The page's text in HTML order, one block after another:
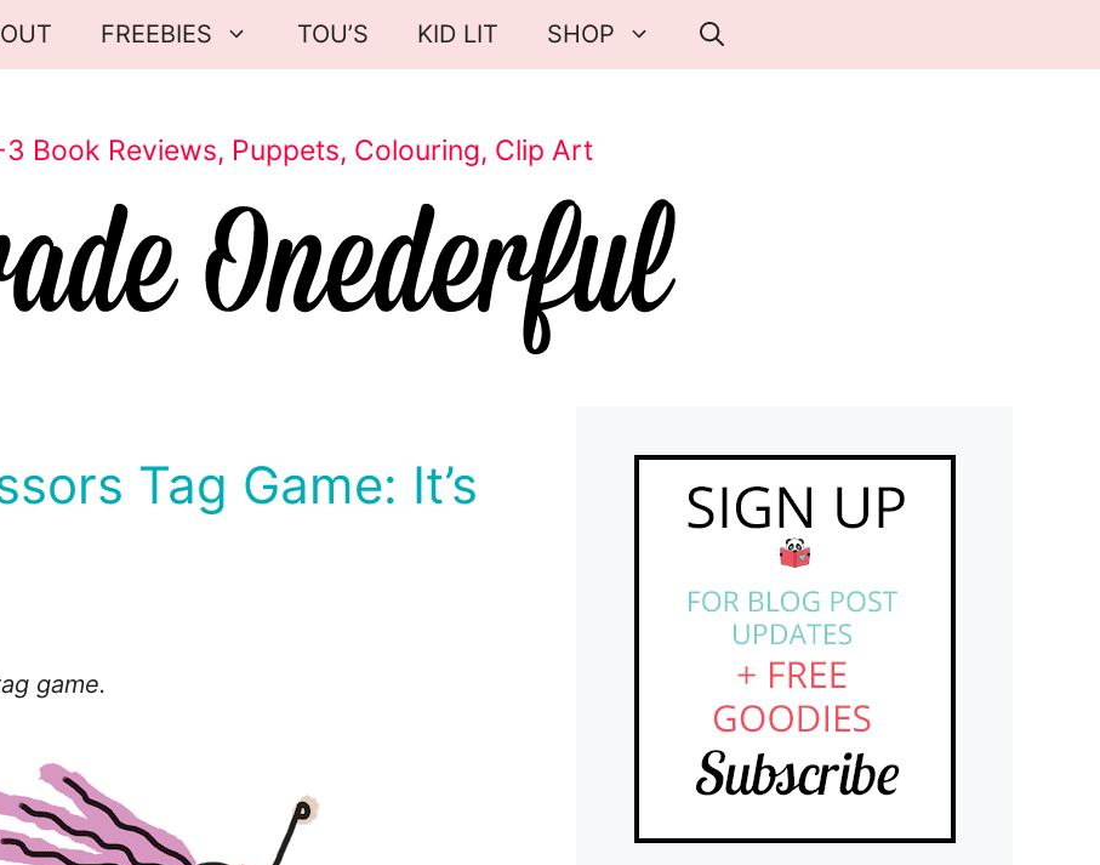
FREEBIES TOU’S KID LIT SHOP
3 Book Reviews, Puppets, Colouring, Clip Art
Tag Game: It’s
game.